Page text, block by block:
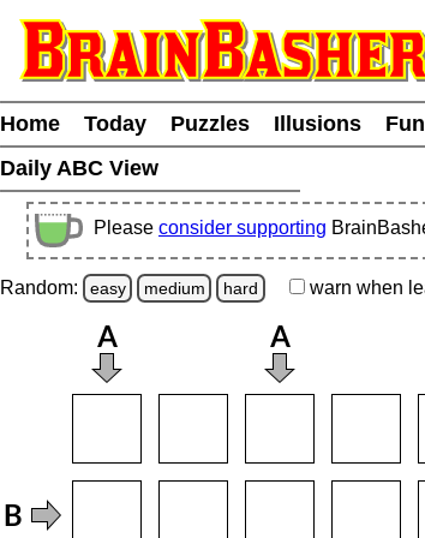
Home Today Puzzles Illusions
Daily ABC View
Please consider supporting
Random: easy medium hard warn when